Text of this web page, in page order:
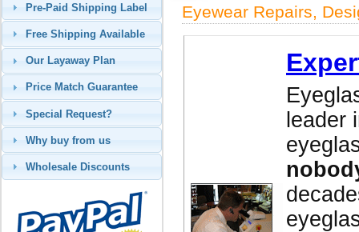
Pre-Paid Shipping Label
Free Shipping Available
Our Layaway Plan
Price Match Guarantee
Special Request?
Why buy from us
Wholesale Discounts
Eyewear Repairs,
leader